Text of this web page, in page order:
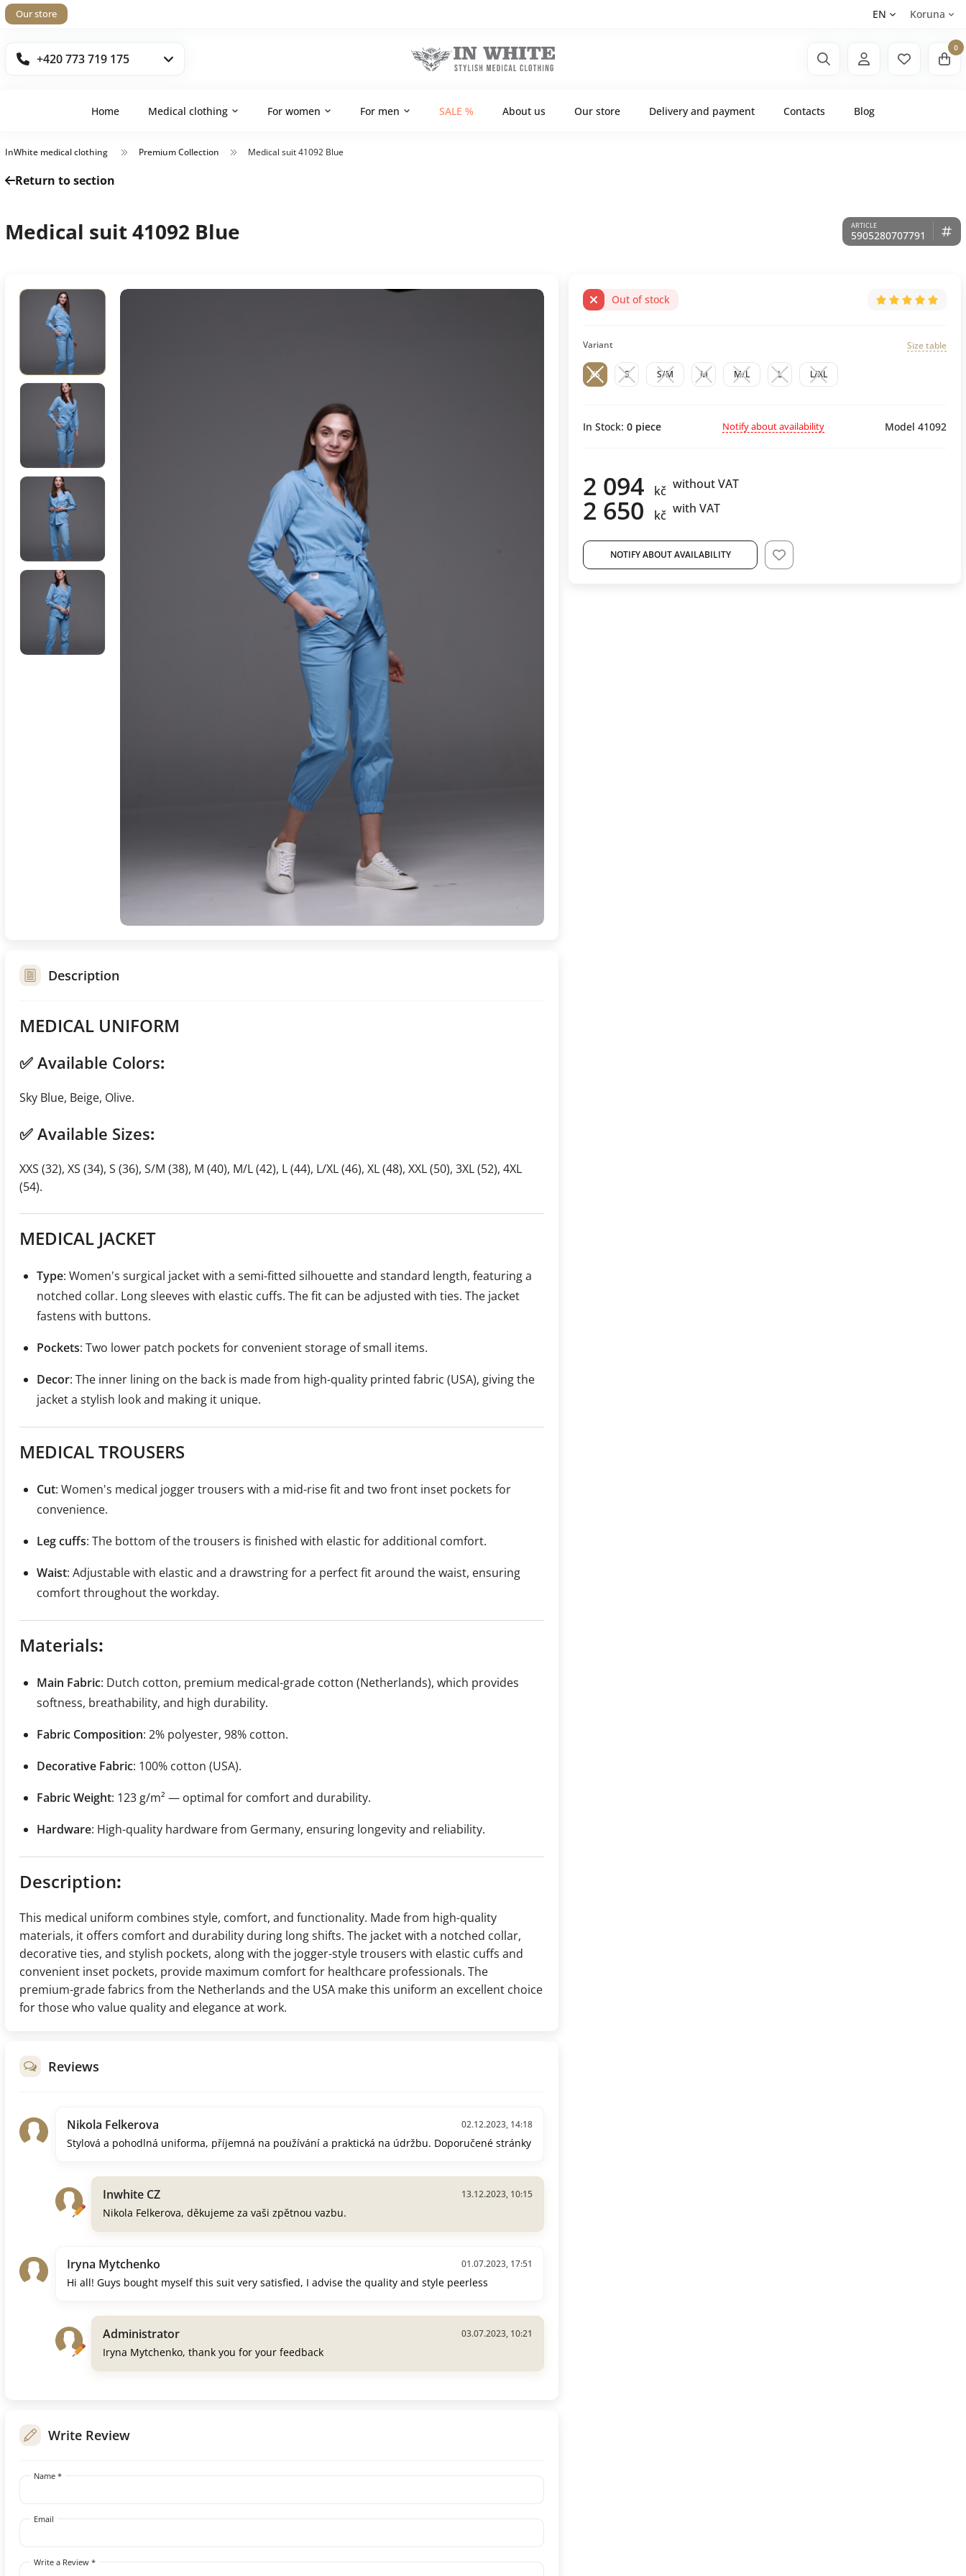
Our store EN Koruna
+420 773 719 175
0
Home Medical clothing For women For men SALE % About us Our store Delivery and payment Contacts Blog
InWhite medical clothing Premium Collection Medical suit 41092 Blue
Return to section
Medical suit 41092 Blue 5905280707791
Out of stock
Variant Size table
XS S S/M M M/L L L/XL
In Stock: 0 piece Notify about availability Model 41092
2 094 kč without VAT
2 650 kč with VAT
NOTIFY ABOUT AVAILABILITY
Description
MEDICAL UNIFORM
✅ Available Colors:
Sky Blue, Beige, Olive.
✅ Available Sizes:
XXS (32), XS (34), S (36), S/M (38), M (40), M/L (42), L (44), L/XL (46), XL (48), XXL (50), 3XL (52), 4XL
(54).
MEDICAL JACKET
Type: Women's surgical jacket with a semi-fitted silhouette and standard length, featuring a
notched collar. Long sleeves with elastic cuffs. The fit can be adjusted with ties. The jacket
fastens with buttons.
Pockets: Two lower patch pockets for convenient storage of small items.
Decor: The inner lining on the back is made from high-quality printed fabric (USA), giving the
jacket a stylish look and making it unique.
MEDICAL TROUSERS
Cut: Women's medical jogger trousers with a mid-rise fit and two front inset pockets for
convenience.
Leg cuffs: The bottom of the trousers is finished with elastic for additional comfort.
Waist: Adjustable with elastic and a drawstring for a perfect fit around the waist, ensuring
comfort throughout the workday.
Materials:
Main Fabric: Dutch cotton, premium medical-grade cotton (Netherlands), which provides
softness, breathability, and high durability.
Fabric Composition: 2% polyester, 98% cotton.
Decorative Fabric: 100% cotton (USA).
Fabric Weight: 123 g/m² — optimal for comfort and durability.
Hardware: High-quality hardware from Germany, ensuring longevity and reliability.
Description:
This medical uniform combines style, comfort, and functionality. Made from high-quality
materials, it offers comfort and durability during long shifts. The jacket with a notched collar,
decorative ties, and stylish pockets, along with the jogger-style trousers with elastic cuffs and
convenient inset pockets, provide maximum comfort for healthcare professionals. The
premium-grade fabrics from the Netherlands and the USA make this uniform an excellent choice
for those who value quality and elegance at work.
Reviews
Nikola Felkerova 02.12.2023, 14:18
Stylová a pohodlná uniforma, příjemná na používání a praktická na údržbu. Doporučené stránky
Inwhite CZ 13.12.2023, 10:15
Nikola Felkerova, děkujeme za vaši zpětnou vazbu.
Iryna Mytchenko 01.07.2023, 17:51
Hi all! Guys bought myself this suit very satisfied, I advise the quality and style peerless
Administrator 03.07.2023, 10:21
Iryna Mytchenko, thank you for your feedback
Write Review
Name *
Email
Write a Review *